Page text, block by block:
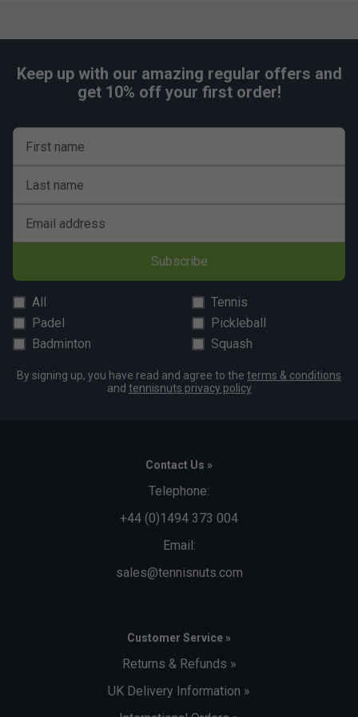
Dimensions:
Keep up with our amazing regular offers and
get 10% off your first order!
First name
Last name
Email address
Subscribe
All
Tennis
Padel
Pickleball
Badminton
Squash
By signing up, you have read and agree to the terms & conditions
and tennisnuts privacy policy
Contact Us »
Telephone:
+44 (0)1494 373 004
Email:
sales@tennisnuts.com
Customer Service »
Returns & Refunds »
UK Delivery Information »